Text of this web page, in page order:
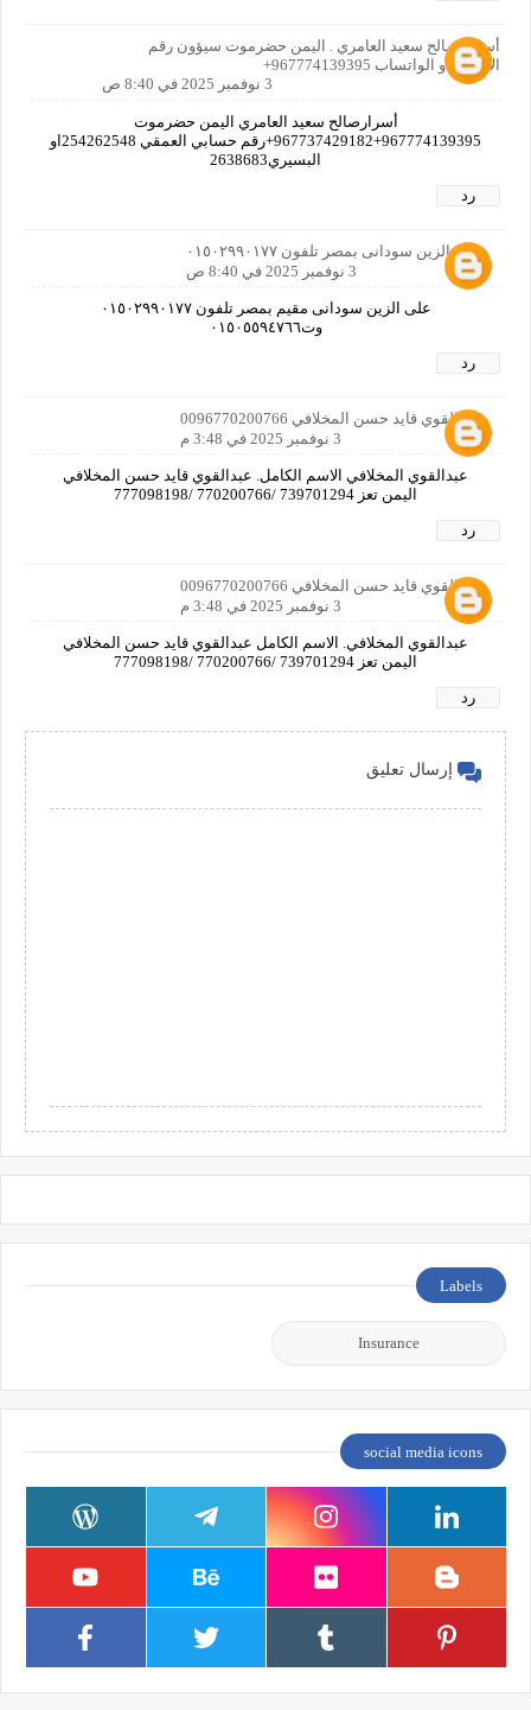
أسرار صالح سعيد العامري . اليمن حضرموت سيؤون رقم
الاتصال او الواتساب 967774139395+
3 نوفمبر 2025 في 8:40 ص
أسرارصالح سعيد العامري اليمن حضرموت
967774139395+967737429182+رقم حسابي العمقي 254262548او
البسيري2638683
رد
على الزين سودانى بمصر تلفون ٠١٥٠٢٩٩٠١٧٧
3 نوفمبر 2025 في 8:40 ص
على الزين سودانى مقيم بمصر تلفون ٠١٥٠٢٩٩٠١٧٧
وت٠١٥٠٥٥٩٤٧٦٦
رد
عبدالقوي قايد حسن المخلافي 0096770200766
3 نوفمبر 2025 في 3:48 م
عبدالقوي المخلافي الاسم الكامل. عبدالقوي قايد حسن المخلافي
اليمن تعز 739701294 /770200766 /777098198
رد
عبدالقوي قايد حسن المخلافي 0096770200766
3 نوفمبر 2025 في 3:48 م
عبدالقوي المخلافي. الاسم الكامل عبدالقوي قايد حسن المخلافي
اليمن تعز 739701294 /770200766 /777098198
رد
إرسال تعليق
Labels
Insurance
social media icons